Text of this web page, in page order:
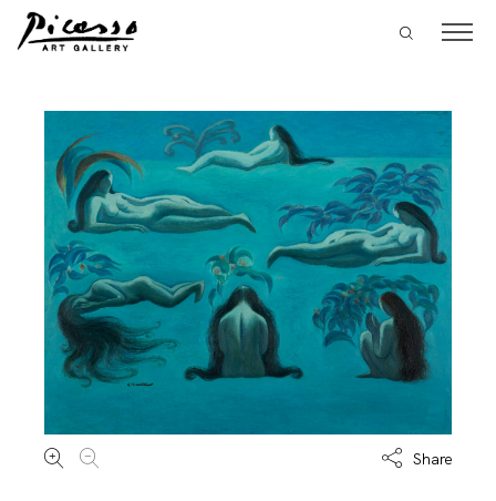
Share